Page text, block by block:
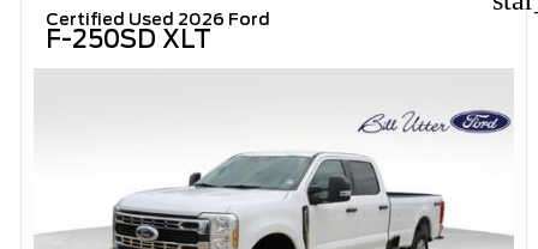
Certified Used 2026 Ford
F-250SD XLT